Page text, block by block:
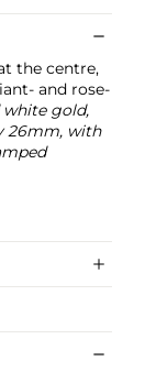
the centre,
and rose-
gold,
26mm, with